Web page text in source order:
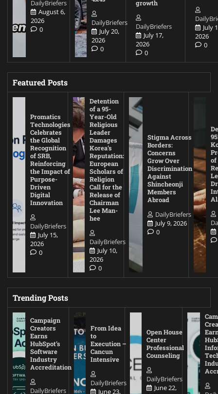
DailyBriefers
August 6,
2026
0
DailyBriefers
July 20,
2026
0
growth
DailyBriefers
July 17,
2026
0
July
2026
0
Featured Posts
Promatics
Technologies
Celebrates
the Global
Recognition
of SRB,
Reinforcing
the Impact of
Purpose-
Driven
Digital
Innovation
DailyBriefers
July 15,
2026
0
Detention
of a 95-
Year-Old
Religious
Leader
Damages
Korea’s
Reputation:
European
Scholars of
Religion
Call for the
Release of
Chairman
Lee Man-
hee
DailyBriefers
July 10,
2026
0
Stigma Across
Borders:
Concerns
Grow Over
Discrimination
Against
Shincheonji
Members
Abroad
DailyBriefers
July 9, 2026
0
of
Trending Posts
Campaign
Creators
Earns
HubSpot’s
Software
Industry
Accreditation
DailyBriefers
From Idea
to
Execution –
Cancun
Intensive
DailyBriefers
June 23,
Open House
Center
Professional
Counseling
DailyBriefers
June 22,